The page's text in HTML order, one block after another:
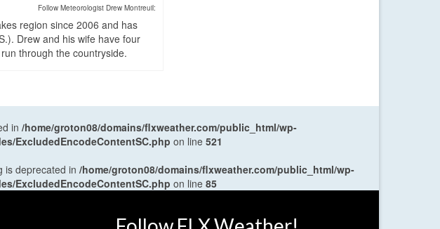
Follow Meteorologist Drew Montreuil:
region since 2006 and has
Drew and his wife have four
through the countryside.
in /home/groton08/domains/flxweather.com/public_html/wp-
ExcludedEncodeContentSC.php on line 521
is deprecated in /home/groton08/domains/flxweather.com/public_html/wp-
ExcludedEncodeContentSC.php on line 85